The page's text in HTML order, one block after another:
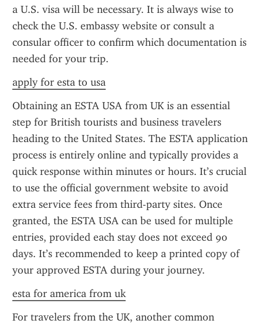
a U.S. visa will be necessary. It is always wise to
check the U.S. embassy website or consult a
consular officer to confirm which documentation is
needed for your trip.
apply for esta to usa
Obtaining an ESTA USA from UK is an essential
step for British tourists and business travelers
heading to the United States. The ESTA application
process is entirely online and typically provides a
quick response within minutes or hours. It’s crucial
to use the official government website to avoid
extra service fees from third-party sites. Once
granted, the ESTA USA can be used for multiple
entries, provided each stay does not exceed 90
days. It’s recommended to keep a printed copy of
your approved ESTA during your journey.
esta for america from uk
For travelers from the UK, another common